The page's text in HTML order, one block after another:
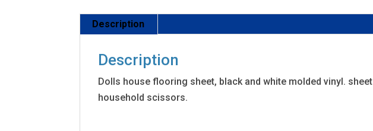
Description
Description
Dolls house flooring sheet, black and white molded vinyl.
household scissors.